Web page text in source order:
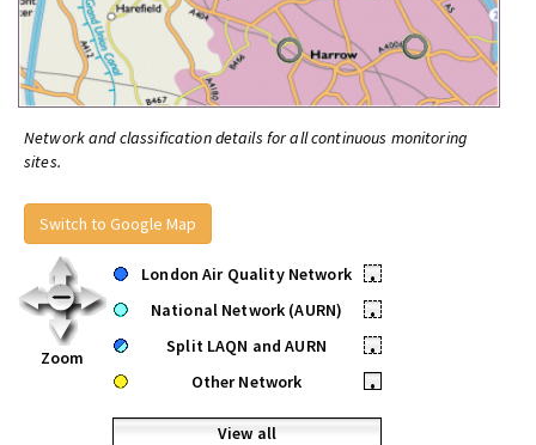
Network and classification details for all continuous monitoring
sites.
Switch to Google Map
Zoom
London Air Quality Network
•
National Network (AURN)
•
Split LAQN and AURN
•
Other Network
•
View all